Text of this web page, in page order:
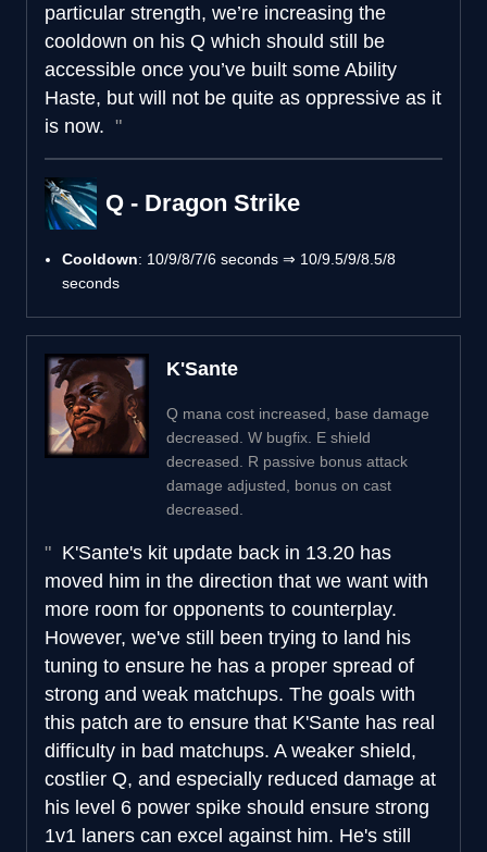
particular strength, we’re increasing the
cooldown on his Q which should still be
accessible once you’ve built some Ability
Haste, but will not be quite as oppressive as it
is now.
Q - Dragon Strike
Cooldown: 10/9/8/7/6 seconds ⇒ 10/9.5/9/8.5/8
seconds
K'Sante
Q mana cost increased, base damage
decreased. W bugfix. E shield
decreased. R passive bonus attack
damage adjusted, bonus on cast
decreased.
K'Sante's kit update back in 13.20 has
moved him in the direction that we want with
more room for opponents to counterplay.
However, we've still been trying to land his
tuning to ensure he has a proper spread of
strong and weak matchups. The goals with
this patch are to ensure that K'Sante has real
difficulty in bad matchups. A weaker shield,
costlier Q, and especially reduced damage at
his level 6 power spike should ensure strong
1v1 laners can excel against him. He's still